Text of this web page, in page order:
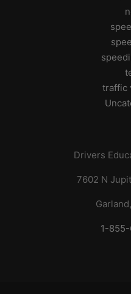
traffic
Drivers
7602 N
1-